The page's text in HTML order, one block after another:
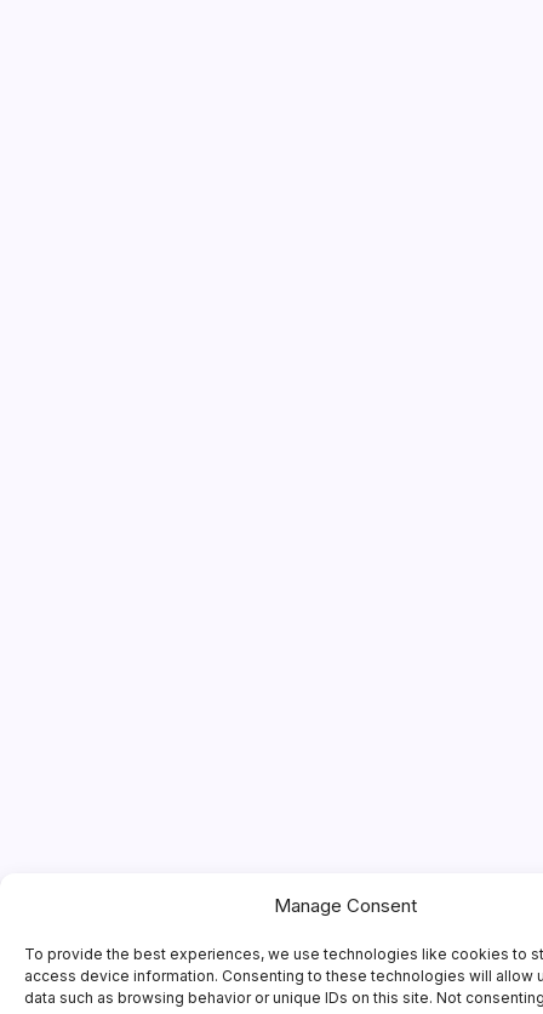
Manage Consent
To provide the best experiences, we use technologies like cookies to
access device information. Consenting to these technologies will allow
data such as browsing behavior or unique IDs on this site. Not